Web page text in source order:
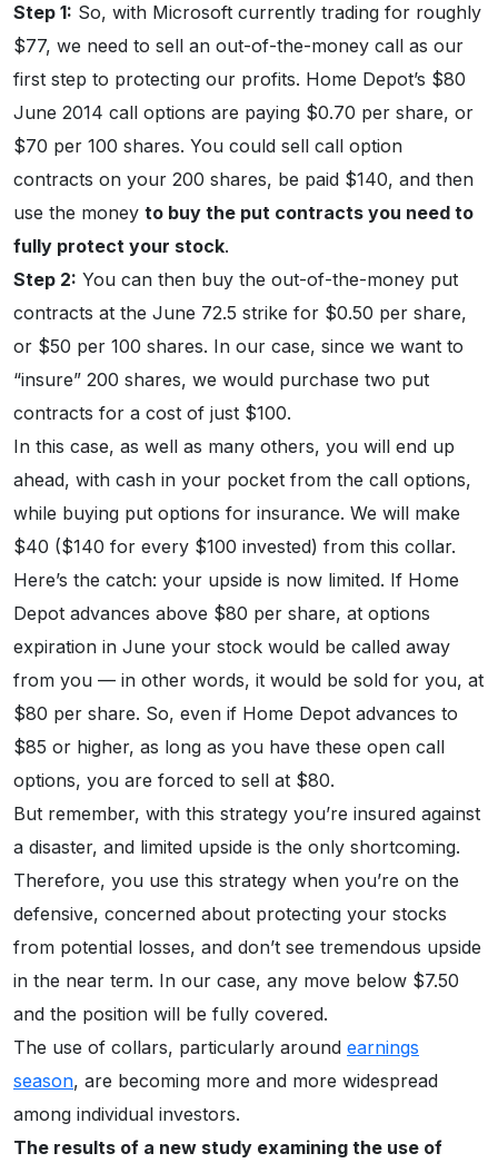
Step 1: So, with Microsoft currently trading for roughly
$77, we need to sell an out-of-the-money call as our
first step to protecting our profits. Home Depot’s $80
June 2014 call options are paying $0.70 per share, or
$70 per 100 shares. You could sell call option
contracts on your 200 shares, be paid $140, and then
use the money to buy the put contracts you need to
fully protect your stock.
Step 2: You can then buy the out-of-the-money put
contracts at the June 72.5 strike for $0.50 per share,
or $50 per 100 shares. In our case, since we want to
“insure” 200 shares, we would purchase two put
contracts for a cost of just $100.
In this case, as well as many others, you will end up
ahead, with cash in your pocket from the call options,
while buying put options for insurance. We will make
$40 ($140 for every $100 invested) from this collar.
Here’s the catch: your upside is now limited. If Home
Depot advances above $80 per share, at options
expiration in June your stock would be called away
from you — in other words, it would be sold for you, at
$80 per share. So, even if Home Depot advances to
$85 or higher, as long as you have these open call
options, you are forced to sell at $80.
But remember, with this strategy you’re insured against
a disaster, and limited upside is the only shortcoming.
Therefore, you use this strategy when you’re on the
defensive, concerned about protecting your stocks
from potential losses, and don’t see tremendous upside
in the near term. In our case, any move below $7.50
and the position will be fully covered.
The use of collars, particularly around earnings
season, are becoming more and more widespread
among individual investors.
The results of a new study examining the use of